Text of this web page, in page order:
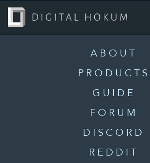
ABOUT
PRODUCTS
GUIDE
FORUM
DISCORD
REDDIT